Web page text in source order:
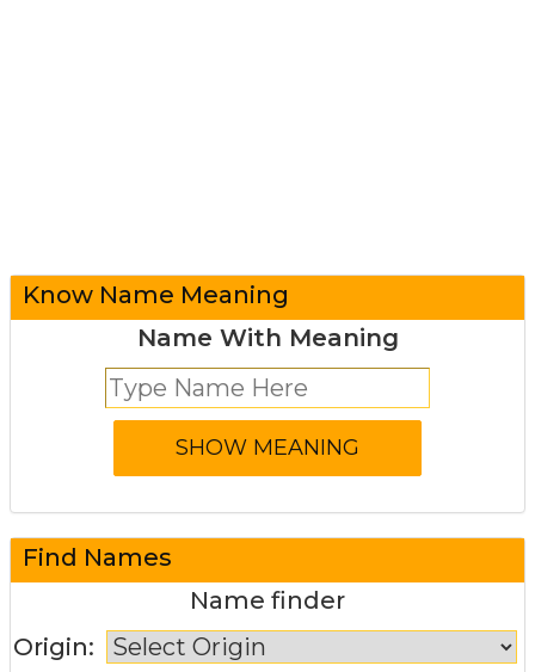
Know Name Meaning
Name With Meaning
Find Names
Name finder
Origin: